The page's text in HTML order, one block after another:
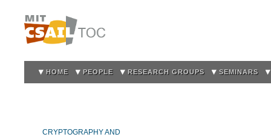
HOME PEOPLE RESEARCH GROUPS SEMINARS
CRYPTOGRAPHY AND